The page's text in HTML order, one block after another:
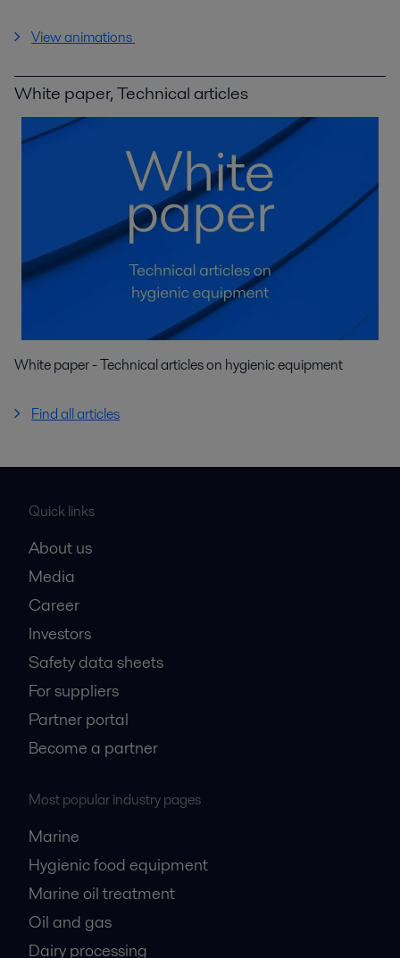
View animations
White paper, Technical articles
White paper - Technical articles on hygienic equipment
Find all articles
Quick links
About us
Media
Career
Investors
Safety data sheets
For suppliers
Partner portal
Become a partner
Most popular industry pages
Marine
Hygienic food equipment
Marine oil treatment
Oil and gas
Dairy processing